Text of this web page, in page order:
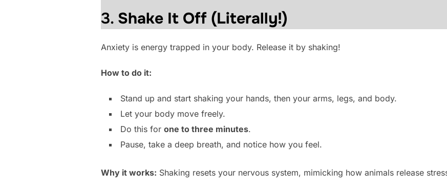
3. Shake It Off (Literally!)
Anxiety is energy trapped in your body. Release it by shaking!
How to do it:
Stand up and start shaking your hands, then your arms, legs, and body.
Let your body move freely.
Do this for one to three minutes.
Pause, take a deep breath, and notice how you feel.
Why it works: Shaking resets your nervous system, mimicking how animals release